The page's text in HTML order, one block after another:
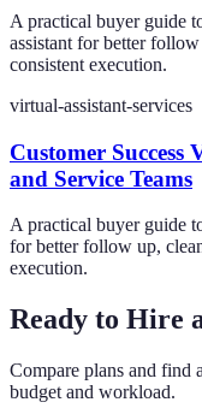
A practical buyer guide
assistant for better
consistent execution.
virtual-assistant-services
Customer Success
and Service Teams
A practical buyer guide
for better follow up,
execution.
Ready to Hire
Compare plans and find
budget and workload.